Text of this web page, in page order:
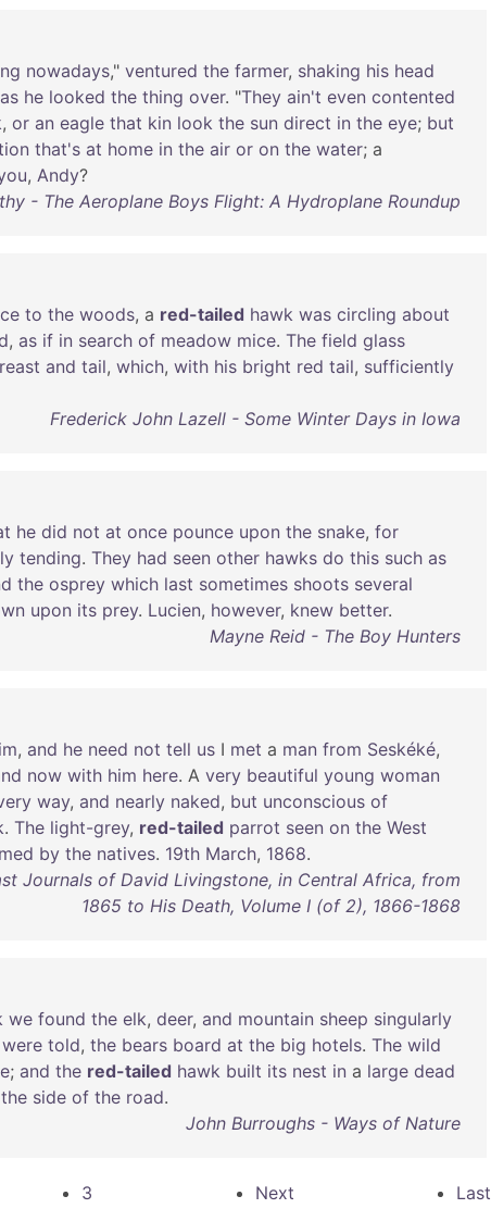
nowadays," ventured the farmer, shaking his head
as he looked the thing over. "They ain't even contented
, or an eagle that kin look the sun direct in the eye; but
that's at home in the air or on the water; a
, Andy?
- The Aeroplane Boys Flight: A Hydroplane Roundup
to the woods, a red-tailed hawk was circling about
, as if in search of meadow mice. The field glass
and tail, which, with his bright red tail, sufficiently
Frederick John Lazell - Some Winter Days in Iowa
he did not at once pounce upon the snake, for
tending. They had seen other hawks do this such as
the osprey which last sometimes shoots several
upon its prey. Lucien, however, knew better.
Mayne Reid - The Boy Hunters
, and he need not tell us I met a man from Seskéké,
now with him here. A very beautiful young woman
way, and nearly naked, but unconscious of
. The light-grey, red-tailed parrot seen on the West
by the natives. 19th March, 1868.
Journals of David Livingstone, in Central Africa, from
1865 to His Death, Volume I (of 2), 1866-1868
we found the elk, deer, and mountain sheep singularly
were told, the bears board at the big hotels. The wild
; and the red-tailed hawk built its nest in a large dead
the side of the road.
John Burroughs - Ways of Nature
3 Next Last